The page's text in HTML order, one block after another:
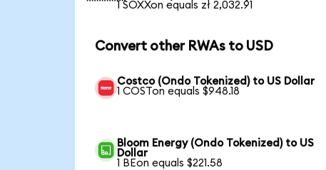
1 SOXXon equals zł 2,032.91
Convert other RWAs to USD
Costco (Ondo Tokenized) to US Dollar
1 COSTon equals $948.18
Bloom Energy (Ondo Tokenized) to US
Dollar
1 BEon equals $221.58